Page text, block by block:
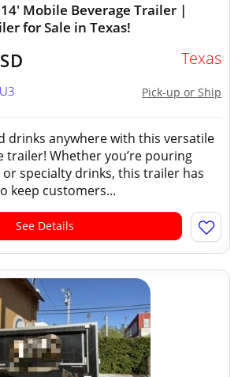
14' Mobile Beverage Trailer |
for Sale in Texas!
Texas
Pick-up or Ship
drinks anywhere with this versatile
trailer! Whether you’re pouring
specialty drinks, this trailer has
keep customers...
See Details